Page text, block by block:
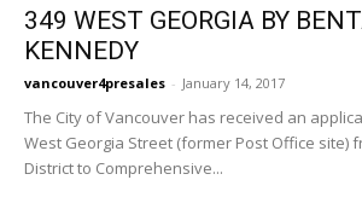
349 WEST GEORGIA BY
KENNEDY
vancouver4presales - January 14, 2017
The City of Vancouver has received an
West Georgia Street (former Post Office site)
District to Comprehensive...